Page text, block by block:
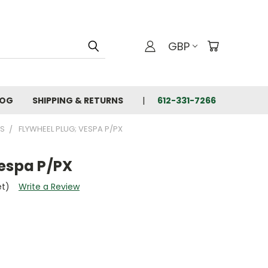
GBP
SHIPPING & RETURNS 612-331-7266
FLYWHEEL PLUG; VESPA P/PX
P/PX
Write a Review